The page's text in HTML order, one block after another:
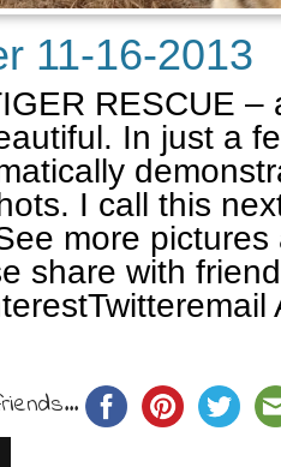
11-16-2013
RESCUE –
In just a
I call this
more
share with